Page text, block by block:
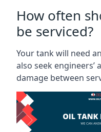
How often
be serviced?
Your tank will need
also seek engineers’
damage between